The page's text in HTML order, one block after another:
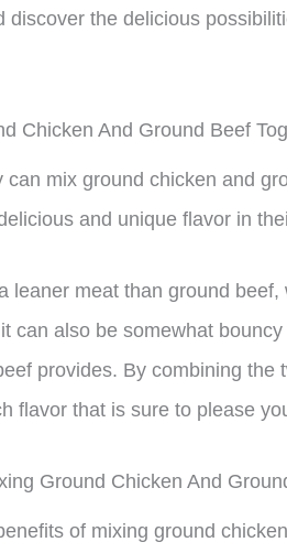
discover the delicious
Chicken And Ground Beef
can mix ground chicken and
and unique flavor in
leaner meat than ground
can also be somewhat
provides. By combining the
flavor that is sure to please
Ground Chicken And
of mixing ground